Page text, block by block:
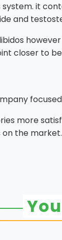
it
and
closer to
more
on the market.